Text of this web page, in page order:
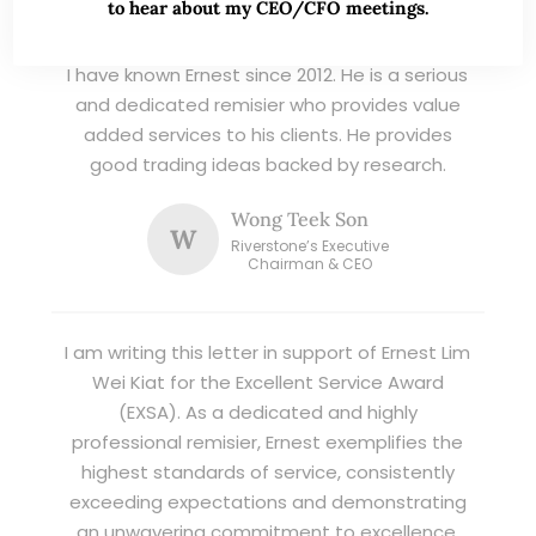
I have known Ernest since 2012. He is a serious
and dedicated remisier who provides value
added services to his clients. He provides
good trading ideas backed by research.
W
Wong Teek Son
Riverstone’s Executive
Chairman & CEO
I am writing this letter in support of Ernest Lim
Wei Kiat for the Excellent Service Award
(EXSA). As a dedicated and highly
professional remisier, Ernest exemplifies the
highest standards of service, consistently
exceeding expectations and demonstrating
to hear about my CEO/CFO meetings.